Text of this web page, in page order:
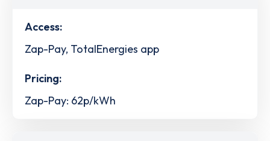
Access:
Zap-Pay, TotalEnergies app
Pricing:
Zap-Pay: 62p/kWh